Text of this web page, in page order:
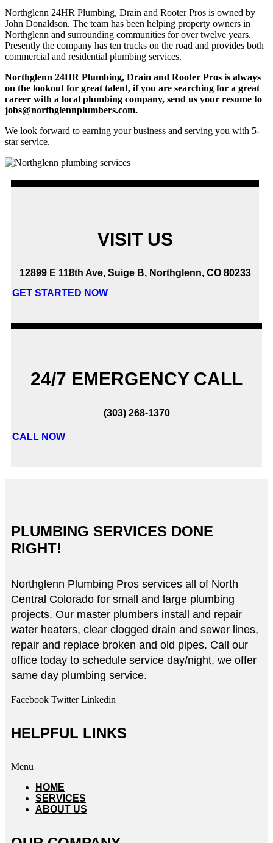
Northglenn 24HR Plumbing, Drain and Rooter Pros is owned by
John Donaldson. The team has been helping property owners in
Northglenn and surrounding communities for over twelve years.
Presently the company has ten trucks on the road and provides both
commercial and residential plumbing services.
Northglenn 24HR Plumbing, Drain and Rooter Pros is always
on the lookout for great talent, if you are searching for a great
career with a local plumbing company, send us your resume to
jobs@northglennplumbers.com.
We look forward to earning your business and serving you with 5-
star service.
VISIT US
12899 E 118th Ave, Suige B, Northglenn, CO 80233
GET STARTED NOW
24/7 EMERGENCY CALL
(303) 268-1370
CALL NOW
PLUMBING SERVICES DONE
RIGHT!
Northglenn Plumbing Pros services all of North
Central Colorado for small and large plumbing
projects. Our master plumbers install and repair
water heaters, clear clogged drain and sewer lines,
repair and replace broken and old pipes. Call our
office today to schedule service day/night, we offer
same day plumbing service.
Facebook Twitter Linkedin
HELPFUL LINKS
Menu
HOME
SERVICES
ABOUT US